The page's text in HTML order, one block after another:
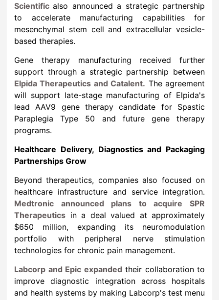
Scientific also announced a strategic partnership
to accelerate manufacturing capabilities for
mesenchymal stem cell and extracellular vesicle-
based therapies.
Gene therapy manufacturing received further
support through a strategic partnership between
Elpida Therapeutics and Catalent. The agreement
will support late-stage manufacturing of Elpida's
lead AAV9 gene therapy candidate for Spastic
Paraplegia Type 50 and future gene therapy
programs.
Healthcare Delivery, Diagnostics and Packaging
Partnerships Grow
Beyond therapeutics, companies also focused on
healthcare infrastructure and service integration.
Medtronic announced plans to acquire SPR
Therapeutics in a deal valued at approximately
$650 million, expanding its neuromodulation
portfolio with peripheral nerve stimulation
technologies for chronic pain management.
Labcorp and Epic expanded their collaboration to
improve diagnostic integration across hospitals
and health systems by making Labcorp's test menu